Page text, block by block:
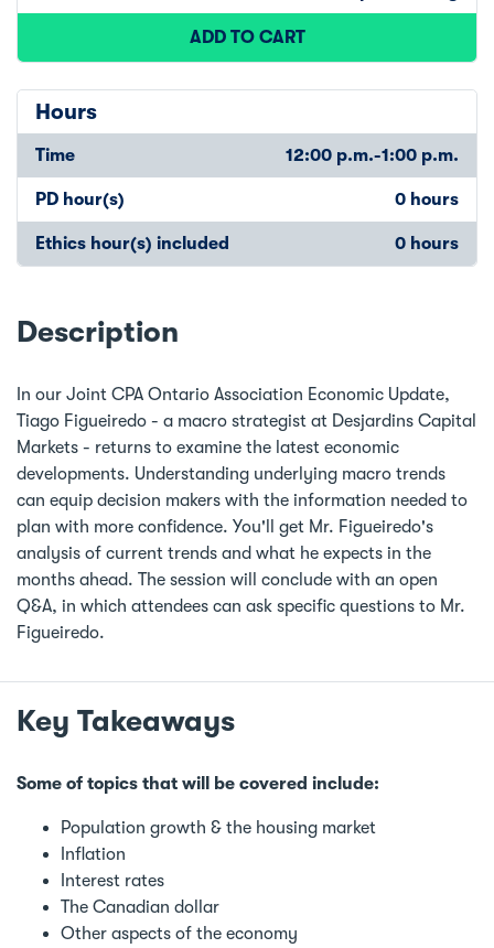
ADD TO CART
Hours
Time 12:00 p.m.-1:00 p.m.
PD hour(s) 0 hours
Ethics hour(s) included 0 hours
Description
In our Joint CPA Ontario Association Economic Update,
Tiago Figueiredo - a macro strategist at Desjardins Capital
Markets - returns to examine the latest economic
developments. Understanding underlying macro trends
can equip decision makers with the information needed to
plan with more confidence. You'll get Mr. Figueiredo's
analysis of current trends and what he expects in the
months ahead. The session will conclude with an open
Q&A, in which attendees can ask specific questions to Mr.
Figueiredo.
Key Takeaways
Some of topics that will be covered include:
Population growth & the housing market
Inflation
Interest rates
The Canadian dollar
Other aspects of the economy